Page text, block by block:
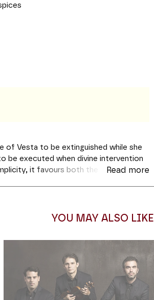
of Vesta to be extinguished while she
be executed when divine intervention
it favours both the
the operatic tragedy of the
at the premiere in 1807 and Maria
des Champs-Elysées | Les Talens
Read more
YOU MAY ALSO LIKE